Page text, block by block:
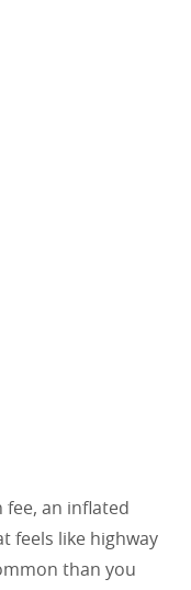
fee, an inflated
feels like highway
than you